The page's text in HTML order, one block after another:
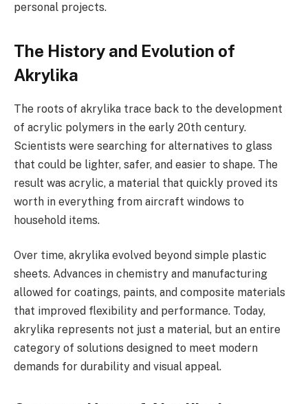
personal projects.
The History and Evolution of
Akrylika
The roots of akrylika trace back to the development
of acrylic polymers in the early 20th century.
Scientists were searching for alternatives to glass
that could be lighter, safer, and easier to shape. The
result was acrylic, a material that quickly proved its
worth in everything from aircraft windows to
household items.
Over time, akrylika evolved beyond simple plastic
sheets. Advances in chemistry and manufacturing
allowed for coatings, paints, and composite materials
that improved flexibility and performance. Today,
akrylika represents not just a material, but an entire
category of solutions designed to meet modern
demands for durability and visual appeal.